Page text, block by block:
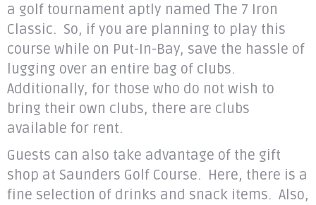
a golf tournament aptly named The 7 Iron
Classic. So, if you are planning to play this
course while on Put-In-Bay, save the hassle of
lugging over an entire bag of clubs.
Additionally, for those who do not wish to
bring their own clubs, there are clubs
available for rent.
Guests can also take advantage of the gift
shop at Saunders Golf Course. Here, there is a
fine selection of drinks and snack items. Also,